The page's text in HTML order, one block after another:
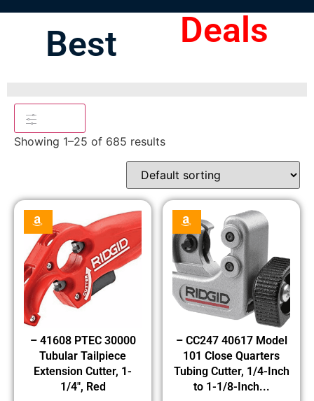
Best Deals
Showing 1–25 of 685 results
– 41608 PTEC 30000
Tubular Tailpiece
Extension Cutter, 1-
1/4″, Red
– CC247 40617 Model
101 Close Quarters
Tubing Cutter, 1/4-Inch
to 1-1/8-Inch...